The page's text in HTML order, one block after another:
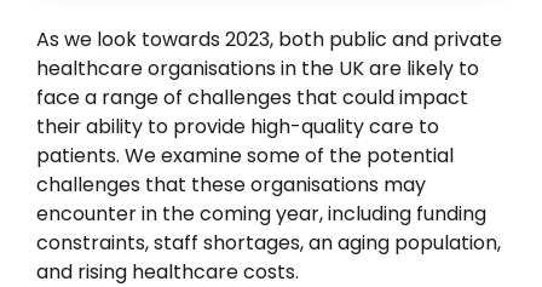
As we look towards 2023, both public and private
healthcare organisations in the UK are likely to
face a range of challenges that could impact
their ability to provide high-quality care to
patients. We examine some of the potential
challenges that these organisations may
encounter in the coming year, including funding
constraints, staff shortages, an aging population,
and rising healthcare costs.